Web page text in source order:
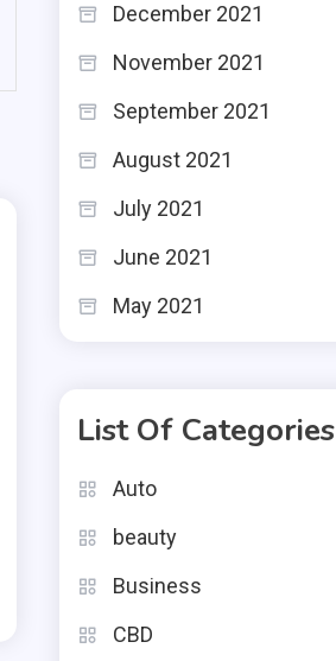
December 2021
November 2021
September 2021
August 2021
July 2021
June 2021
May 2021
List Of Categories
Auto
beauty
Business
CBD